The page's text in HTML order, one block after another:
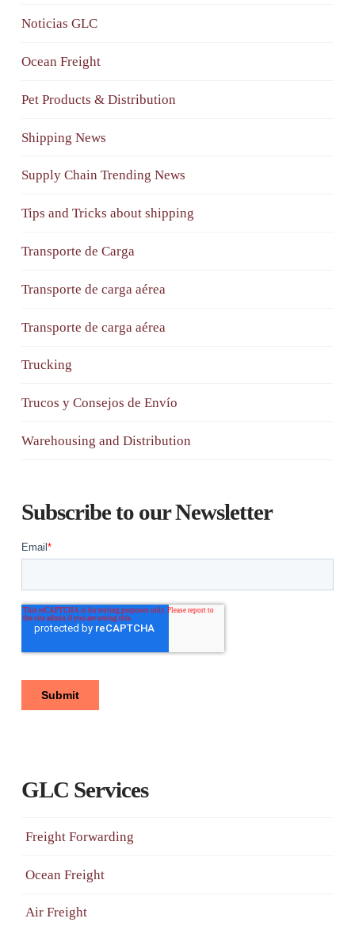
Noticias GLC
Ocean Freight
Pet Products & Distribution
Shipping News
Supply Chain Trending News
Tips and Tricks about shipping
Transporte de Carga
Transporte de carga aérea
Transporte de carga aérea
Trucking
Trucos y Consejos de Envío
Warehousing and Distribution
Subscribe to our Newsletter
GLC Services
Freight Forwarding
Ocean Freight
Air Freight